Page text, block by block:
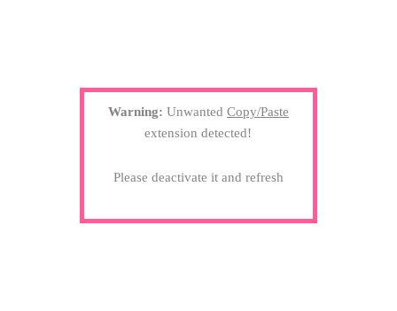
Warning: Unwanted Copy/Paste
extension detected!
Please deactivate it and refresh